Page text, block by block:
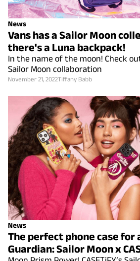
News
Vans has a Sailor Moon
there's a Luna backpack!
In the name of the moon! Check
Sailor Moon collaboration
November 21, 2022Tiffany Babb
News
The perfect phone case for
Guardian: Sailor Moon x